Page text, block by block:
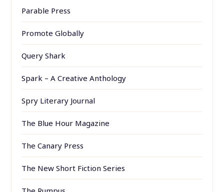
Parable Press
Promote Globally
Query Shark
Spark – A Creative Anthology
Spry Literary Journal
The Blue Hour Magazine
The Canary Press
The New Short Fiction Series